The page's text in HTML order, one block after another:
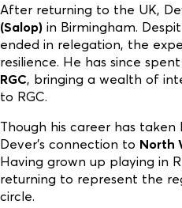
After returning to the UK,
(Salop) in Birmingham.
ended in relegation, the
resilience. He has since
RGC, bringing a wealth of
to RGC.
Though his career has
Dever’s connection to North
Having grown up playing in
returning to represent the
circle.